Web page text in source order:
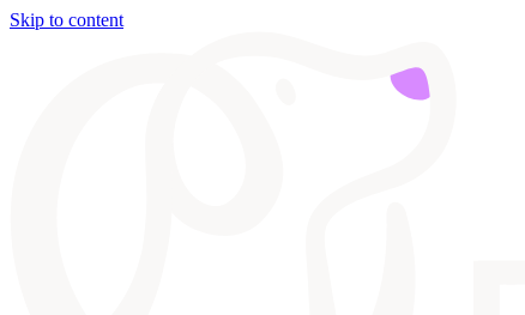
Skip to content